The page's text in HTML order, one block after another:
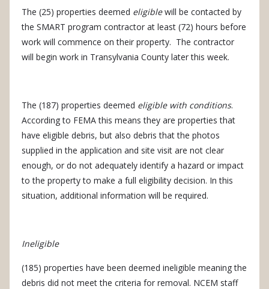
The (25) properties deemed eligiblewill be contacted by
the SMART program contractor at least (72) hours before
work will commence on their property. The contractor
will begin work in Transylvania County later this week.
The (187) properties deemed eligible with conditions.
According to FEMA this means they are properties that
have eligible debris, but also debris that the photos
supplied in the application and site visit are not clear
enough, or do not adequately identify a hazard or impact
to the property to make a full eligibility decision. In this
situation, additional information will be required.
Ineligible
(185) properties have been deemed ineligible meaning the
debris did not meet the criteria for removal. NCEM staff